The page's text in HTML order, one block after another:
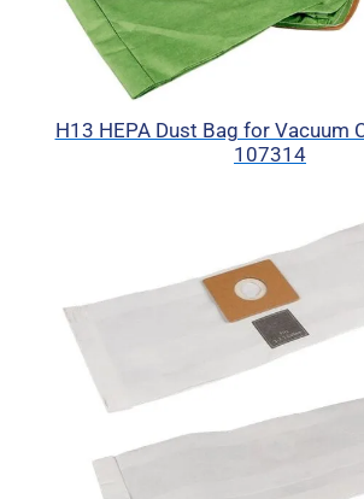
H13 HEPA Dust Bag for Vacuum
107314